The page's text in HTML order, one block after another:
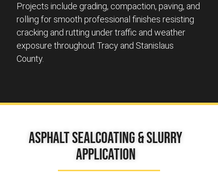
Projects include grading, compaction, paving, and
rolling for smooth professional finishes resisting
cracking and rutting under traffic and weather
exposure throughout Tracy and Stanislaus
County.
Asphalt Sealcoating & Slurry
Application